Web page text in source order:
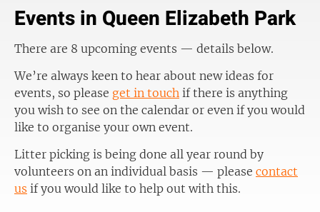
Events in Queen Elizabeth Park
There are 8 upcoming events — details below.
We’re always keen to hear about new ideas for
events, so please get in touch if there is anything
you wish to see on the calendar or even if you would
like to organise your own event.
Litter picking is being done all year round by
volunteers on an individual basis — please contact
us if you would like to help out with this.